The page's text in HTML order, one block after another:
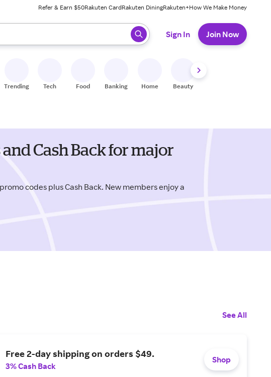
Refer & Earn $50Rakuten CardRakuten DiningRakuten+How We Make Money
results. When ready, press enter to select.
Sign In Join Now
Trending Tech Food Banking Home Beauty
Cash Back for major
codes plus Cash Back. New members enjoy a
See All
Free 2-day shipping on orders $49.
3% Cash Back
Shop